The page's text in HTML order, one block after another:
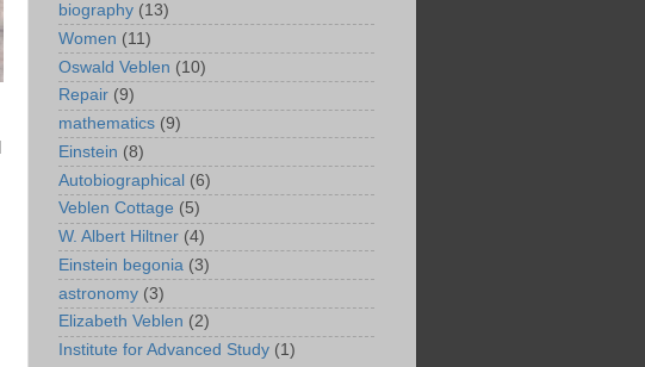
biography (13)
Women (11)
Oswald Veblen (10)
Repair (9)
mathematics (9)
Einstein (8)
Autobiographical (6)
Veblen Cottage (5)
W. Albert Hiltner (4)
Einstein begonia (3)
astronomy (3)
Elizabeth Veblen (2)
Institute for Advanced Study (1)